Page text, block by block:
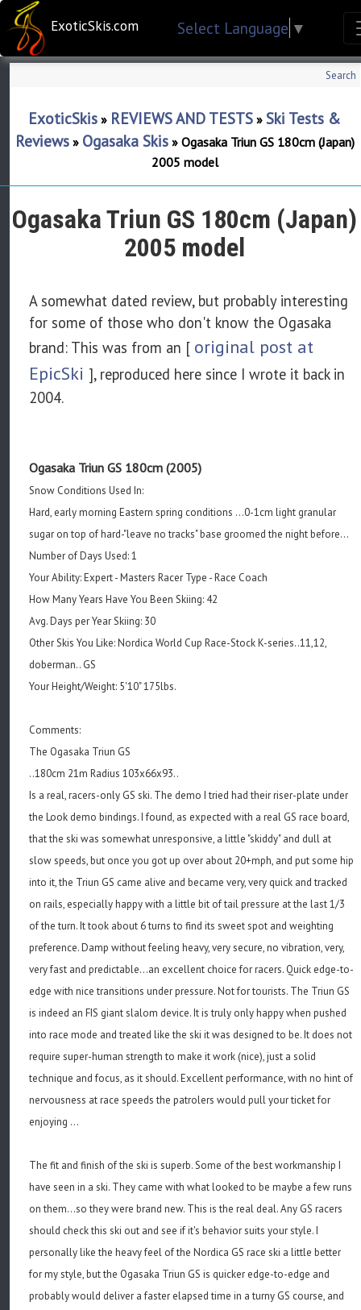
ExoticSkis.com Select Language ▼
Search
ExoticSkis » REVIEWS AND TESTS » Ski Tests &
Reviews» Ogasaka Skis» Ogasaka Triun GS 180cm (Japan)
2005 model
Ogasaka Triun GS 180cm (Japan)
2005 model
A somewhat dated review, but probably interesting
for some of those who don't know the Ogasaka
brand: This was from an [ original post at
EpicSki ], reproduced here since I wrote it back in
2004.
Ogasaka Triun GS 180cm (2005)
Snow Conditions Used In:
Hard, early morning Eastern spring conditions ...0-1cm light granular
sugar on top of hard-"leave no tracks" base groomed the night before...
Number of Days Used: 1
Your Ability: Expert - Masters Racer Type - Race Coach
How Many Years Have You Been Skiing: 42
Avg. Days per Year Skiing: 30
Other Skis You Like: Nordica World Cup Race-Stock K-series..11,12,
doberman.. GS
Your Height/Weight: 5'10" 175lbs.
Comments:
The Ogasaka Triun GS
..180cm 21m Radius 103x66x93..
Is a real, racers-only GS ski. The demo I tried had their riser-plate under
the Look demo bindings. I found, as expected with a real GS race board,
that the ski was somewhat unresponsive, a little "skiddy" and dull at
slow speeds, but once you got up over about 20+mph, and put some hip
into it, the Triun GS came alive and became very, very quick and tracked
on rails, especially happy with a little bit of tail pressure at the last 1/3
of the turn. It took about 6 turns to find its sweet spot and weighting
preference. Damp without feeling heavy, very secure, no vibration, very,
very fast and predictable...an excellent choice for racers. Quick edge-to-
edge with nice transitions under pressure. Not for tourists. The Triun GS
is indeed an FIS giant slalom device. It is truly only happy when pushed
into race mode and treated like the ski it was designed to be. It does not
require super-human strength to make it work (nice), just a solid
technique and focus, as it should. Excellent performance, with no hint of
nervousness at race speeds the patrolers would pull your ticket for
enjoying ...
The fit and finish of the ski is superb. Some of the best workmanship I
have seen in a ski. They came with what looked to be maybe a few runs
on them...so they were brand new. This is the real deal. Any GS racers
should check this ski out and see if it's behavior suits your style. I
personally like the heavy feel of the Nordica GS race ski a little better
for my style, but the Ogasaka Triun GS is quicker edge-to-edge and
probably would deliver a faster elapsed time in a turny GS course, and